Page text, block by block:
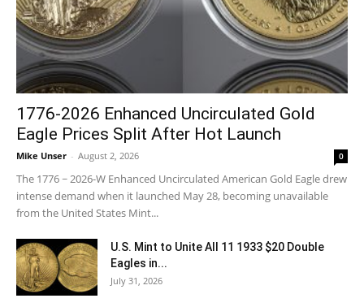
1776-2026 Enhanced Uncirculated Gold
Eagle Prices Split After Hot Launch
Mike Unser - August 2, 2026 0
The 1776 ~ 2026-W Enhanced Uncirculated American Gold Eagle drew
intense demand when it launched May 28, becoming unavailable
from the United States Mint...
U.S. Mint to Unite All 11 1933 $20 Double
Eagles in...
July 31, 2026